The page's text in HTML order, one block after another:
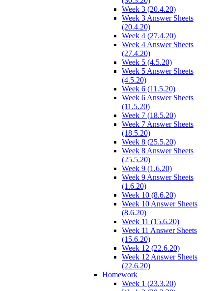
Week 3 (20.4.20)
Week 3 Answer Sheets
(20.4.20)
Week 4 (27.4.20)
Week 4 Answer Sheets
(27.4.20)
Week 5 (4.5.20)
Week 5 Answer Sheets
(4.5.20)
Week 6 (11.5.20)
Week 6 Answer Sheets
(11.5.20)
Week 7 (18.5.20)
Week 7 Answer Sheets
(18.5.20)
Week 8 (25.5.20)
Week 8 Answer Sheets
(25.5.20)
Week 9 (1.6.20)
Week 9 Answer Sheets
(1.6.20)
Week 10 (8.6.20)
Week 10 Answer Sheets
(8.6.20)
Week 11 (15.6.20)
Week 11 Answer Sheets
(15.6.20)
Week 12 (22.6.20)
Week 12 Answer Sheets
(22.6.20)
Homework
Week 1 (23.3.20)